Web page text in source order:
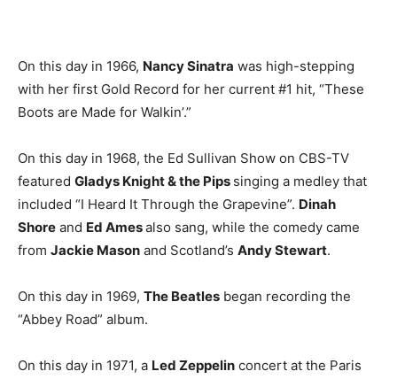
On this day in 1966, Nancy Sinatra was high-stepping
with her first Gold Record for her current #1 hit, “These
Boots are Made for Walkin’.”
On this day in 1968, the Ed Sullivan Show on CBS-TV
featured Gladys Knight & the Pips singing a medley that
included “I Heard It Through the Grapevine”. Dinah
Shore and Ed Amesalso sang, while the comedy came
from Jackie Mason and Scotland’s Andy Stewart.
On this day in 1969, The Beatles began recording the
“Abbey Road” album.
On this day in 1971, a Led Zeppelin concert at the Paris